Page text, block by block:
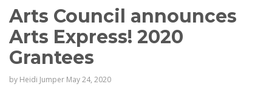
Arts Council announces
Arts Express! 2020
Grantees
by Heidi Jumper May 24, 2020